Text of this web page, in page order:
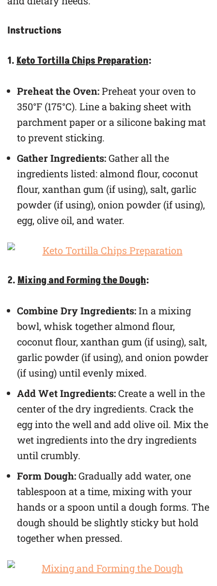
Instructions
1.Keto Tortilla Chips Preparation:
Preheat the Oven:Preheat your oven to
350°F (175°C). Line a baking sheet with
parchment paper or a silicone baking mat
to prevent sticking.
Gather Ingredients:Gather all the
ingredients listed: almond flour, coconut
flour, xanthan gum (if using), salt, garlic
powder (if using), onion powder (if using),
egg, olive oil, and water.
2.Mixing and Forming the Dough:
Combine Dry Ingredients:In a mixing
bowl, whisk together almond flour,
coconut flour, xanthan gum (if using), salt,
garlic powder (if using), and onion powder
(if using) until evenly mixed.
Add Wet Ingredients:Create a well in the
center of the dry ingredients. Crack the
egg into the well and add olive oil. Mix the
wet ingredients into the dry ingredients
until crumbly.
Form Dough:Gradually add water, one
tablespoon at a time, mixing with your
hands or a spoon until a dough forms. The
dough should be slightly sticky but hold
together when pressed.